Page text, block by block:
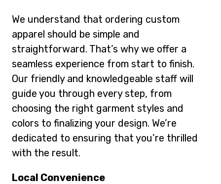
We understand that ordering custom
apparel should be simple and
straightforward. That’s why we offer a
seamless experience from start to finish.
Our friendly and knowledgeable staff will
guide you through every step, from
choosing the right garment styles and
colors to finalizing your design. We’re
dedicated to ensuring that you’re thrilled
with the result.
Local Convenience